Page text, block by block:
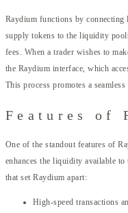
Raydium functions by
supply tokens to the liquidity
fees. When a trader wishes to
the Raydium interface, which
This process promotes a
Features of
One of the standout features of
enhances the liquidity available to
that set Raydium apart:
High-speed transactions